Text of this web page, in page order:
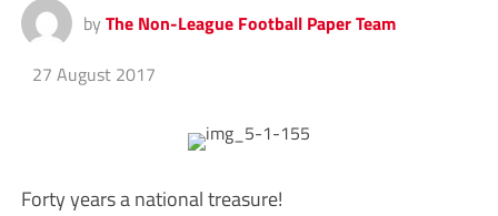
by The Non-League Football Paper Team
27 August 2017
Forty years a national treasure!